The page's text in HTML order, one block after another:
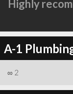
Highly
A-1
∞ 2